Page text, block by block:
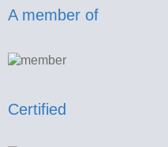
A member of
Certified